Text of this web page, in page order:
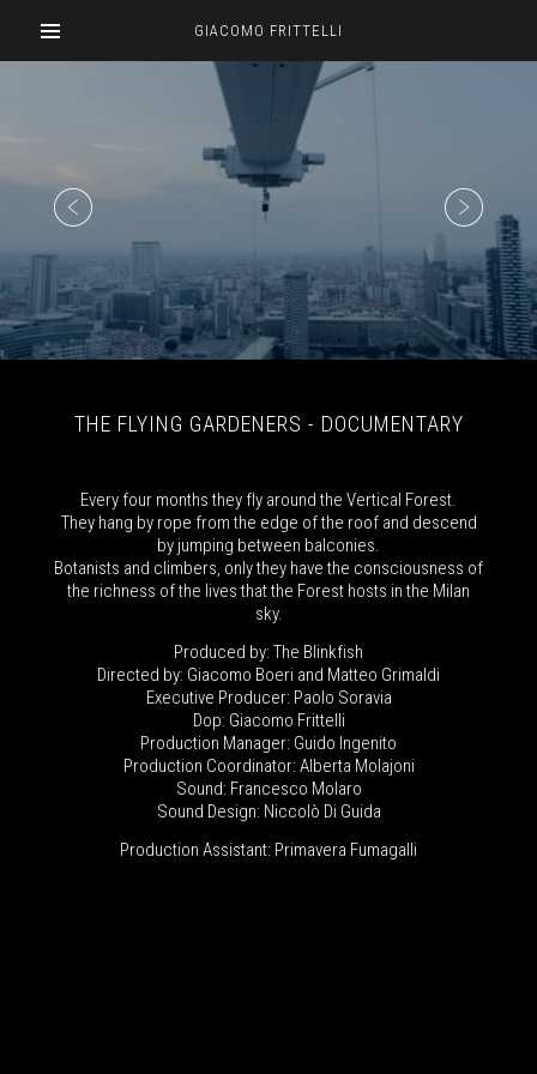
GIACOMO FRITTELLI
THE FLYING GARDENERS - DOCUMENTARY
Every four months they fly around the Vertical Forest.
They hang by rope from the edge of the roof and descend
by jumping between balconies.
Botanists and climbers, only they have the consciousness of
the richness of the lives that the Forest hosts in the Milan
sky.
Produced by: The Blinkfish
Directed by: Giacomo Boeri and Matteo Grimaldi
Executive Producer: Paolo Soravia
Dop: Giacomo Frittelli
Production Manager: Guido Ingenito
Production Coordinator: Alberta Molajoni
Sound: Francesco Molaro
Sound Design: Niccolò Di Guida
Production Assistant: Primavera Fumagalli